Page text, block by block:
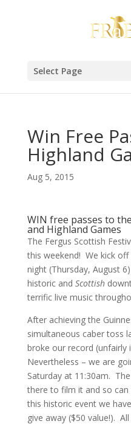
Select Page
Win Free
Highland
Aug 5, 2015
WIN free passes to
and Highland Games
The Fergus Scottish
this weekend! We kick
night (Thursday, August
historic and Scottish
terrific live music
After achieving the
simultaneous caber toss
broke our record (unfairly
Nevertheless – we are
Saturday at 11:30am.
there to film it and so
this historic event we have
give away ($50 value!).